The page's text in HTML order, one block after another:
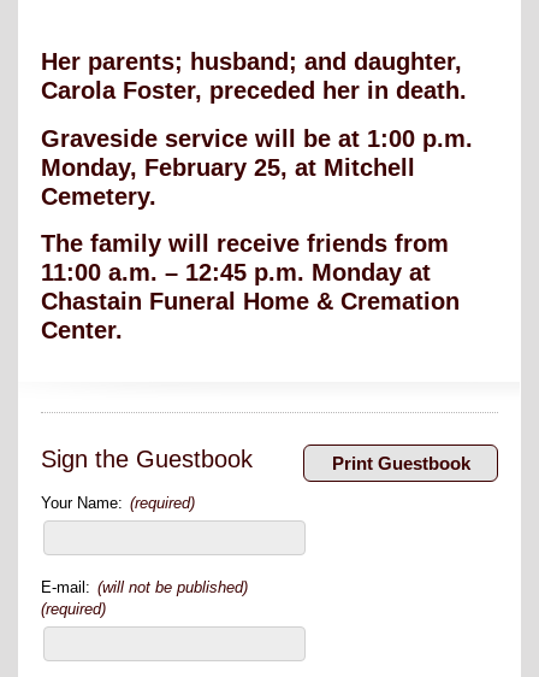
Her parents; husband; and daughter,
Carola Foster, preceded her in death.
Graveside service will be at 1:00 p.m.
Monday, February 25, at Mitchell
Cemetery.
The family will receive friends from
11:00 a.m. – 12:45 p.m. Monday at
Chastain Funeral Home & Cremation
Center.
Sign the Guestbook
Your Name: (required)
E-mail: (will not be published)
(required)